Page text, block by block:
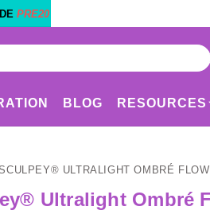
PRE20
BLOG RESOURCES
ULTRALIGHT OMBRÉ
Ultralight Ombré